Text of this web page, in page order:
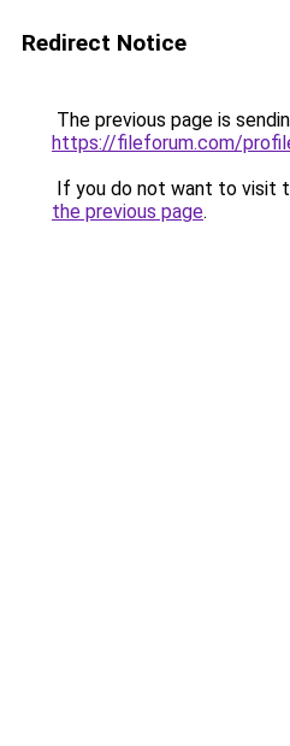
Redirect Notice
The previous page is
https://fileforum.com/
If you do not want to visit
the previous page.